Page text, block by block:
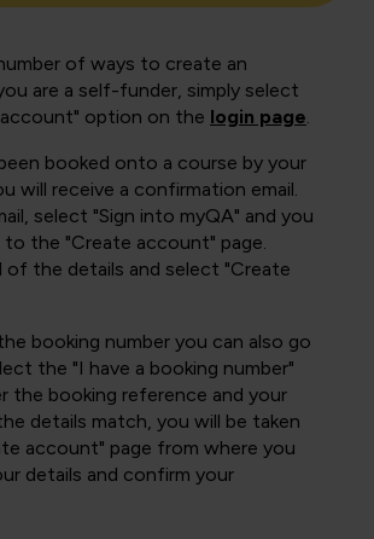
of ways to create an
are a self-funder, simply select
option on the login page.
booked onto a course by your
will receive a confirmation email.
select "Sign into myQA" and you
to the "Create account" page.
of the details and select "Create
booking number you can also go
the "I have a booking number"
the booking reference and your
details match, you will be taken
account" page from where you
details and confirm your